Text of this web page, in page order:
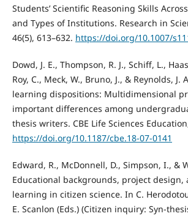
Students’ Scientific Reasoning Skills
and Types of Institutions. Research in
46(5), 613–632. https://doi.org/10.1007/
Dowd, J. E., Thompson, R. J., Schiff, L.,
Roy, C., Meck, W., Bruno, J., & Reynolds, J.
learning dispositions: Multidimensional
important differences among
thesis writers. CBE Life Sciences
https://doi.org/10.1187/cbe.18-07-0141
Edward, R., McDonnell, D., Simpson, I., &
Educational backgrounds, project
learning in citizen science. In C.
E. Scanlon (Eds.) (Citizen inquiry: Syn-